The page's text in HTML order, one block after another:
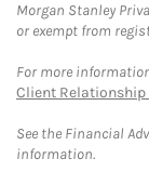
Morgan Stanley
or exempt from
For more
Client
See the Financial
information.